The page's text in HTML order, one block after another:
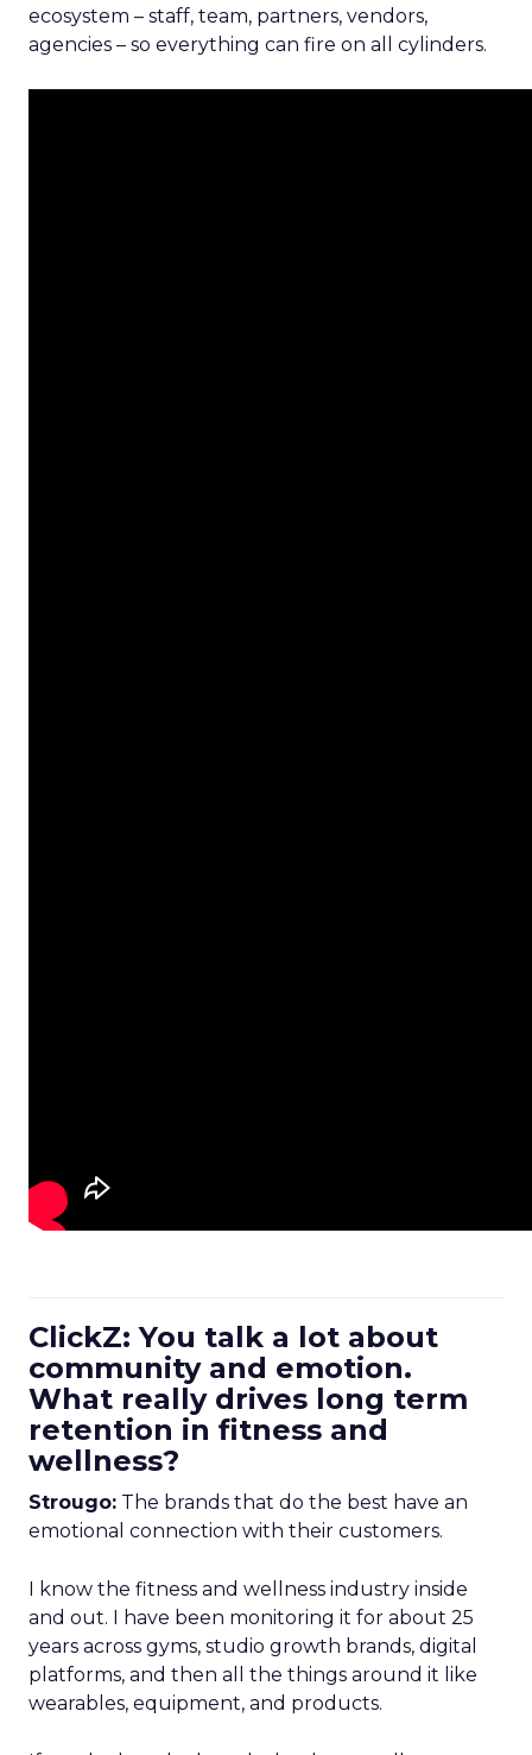
ecosystem – staff, team, partners, vendors,
agencies – so everything can fire on all cylinders.
ClickZ: You talk a lot about
community and emotion.
What really drives long term
retention in fitness and
wellness?
Strougo: The brands that do the best have an
emotional connection with their customers.
I know the fitness and wellness industry inside
and out. I have been monitoring it for about 25
years across gyms, studio growth brands, digital
platforms, and then all the things around it like
wearables, equipment, and products.